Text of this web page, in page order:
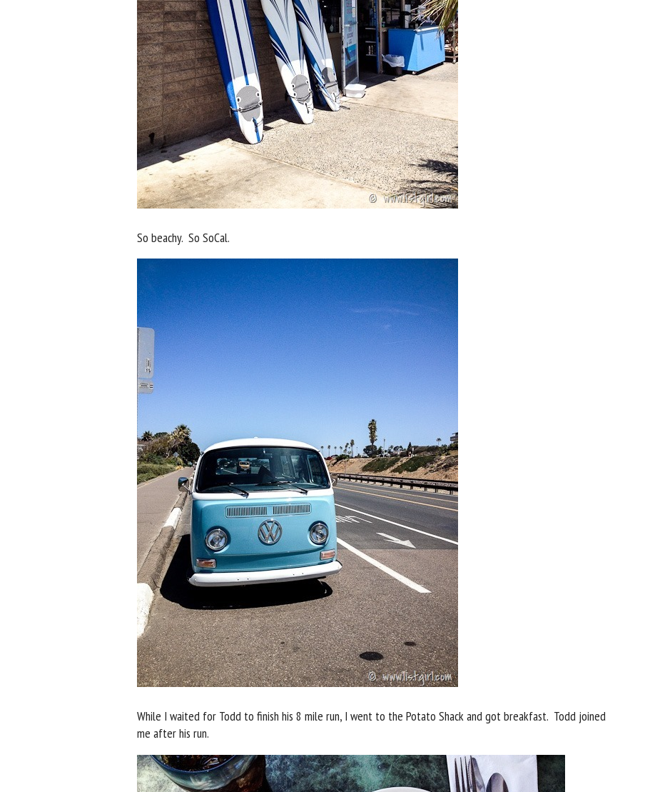
So beachy. So SoCal.
While I waited for Todd to finish his 8 mile run, I went to the Potato Shack and got breakfast. Todd joined
me after his run.